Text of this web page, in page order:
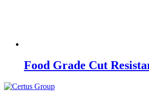
Food Grade Cut